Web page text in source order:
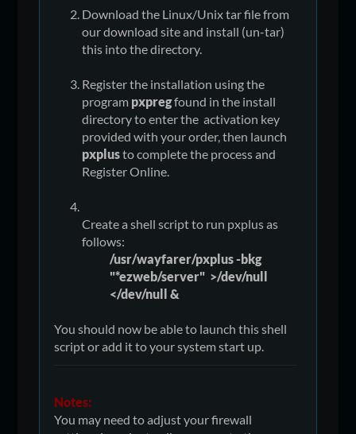
Download the Linux/Unix tar file from
our download site and install (un-tar)
this into the directory.
Register the installation using the
program pxpregfound in the install
directory to enter the activation key
provided with your order, then launch
pxplusto complete the process and
Register Online.
Create a shell script to run pxplus as
follows:
/usr/wayfarer/pxplus -bkg
"*ezweb/server" >/dev/null
</dev/null &
You should now be able to launch this shell
script or add it to your system start up.
Notes:
You may need to adjust your firewall